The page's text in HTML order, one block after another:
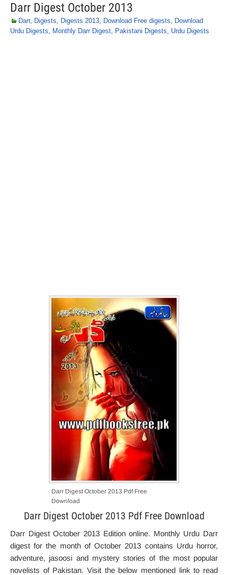
Darr Digest October 2013
Darr, Digests, Digests 2013, Download Free digests, Download
Urdu Digests, Monthly Darr Digest, Pakistani Digests, Urdu Digests
Darr Digest October 2013 Pdf Free
Download
Darr Digest October 2013 Pdf Free Download
Darr Digest October 2013 Edition online. Monthly Urdu Darr
digest for the month of October 2013 contains Urdu horror,
adventure, jasoosi and mystery stories of the most popular
novelists of Pakistan. Visit the below mentioned link to read